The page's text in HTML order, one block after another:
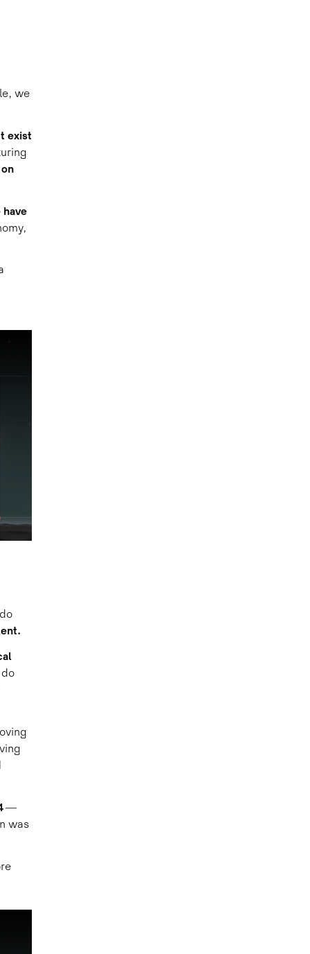
we
exist
on
have
—
was